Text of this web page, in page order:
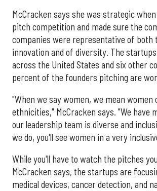
McCracken says she was strategic
pitch competition and made sure the
companies were representative of both
innovation and of diversity. The
across the United States and six other
percent of the founders pitching are
"When we say women, we mean women
ethnicities," McCracken says. "We have
our leadership team is diverse and
we do, you'll see women in a very
While you'll have to watch the pitches
McCracken says, the startups are
medical devices, cancer detection, and